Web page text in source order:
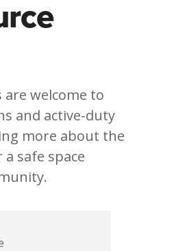
welcome to
and active-duty
more about the
safe space